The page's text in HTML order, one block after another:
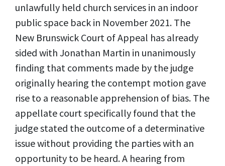
unlawfully held church services in an indoor
public space back in November 2021. The
New Brunswick Court of Appeal has already
sided with Jonathan Martin in unanimously
finding that comments made by the judge
originally hearing the contempt motion gave
rise to a reasonable apprehension of bias. The
appellate court specifically found that the
judge stated the outcome of a determinative
issue without providing the parties with an
opportunity to be heard. A hearing from